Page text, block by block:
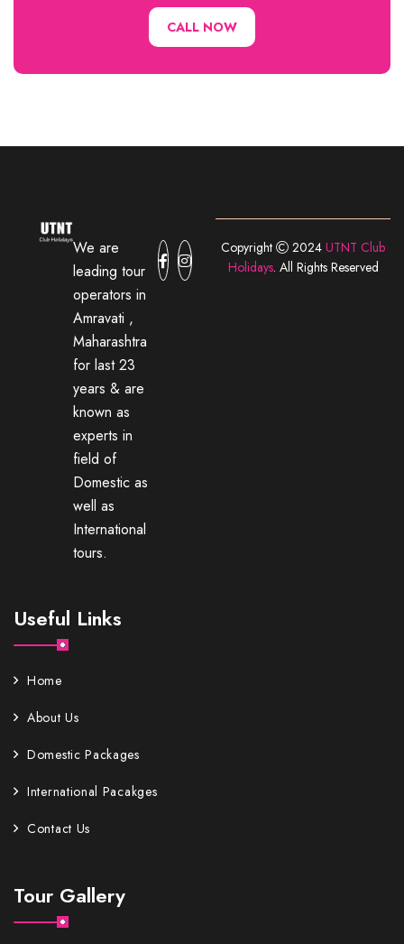
CALL NOW
We are
leading tour
operators in
Amravati ,
Maharashtra
for last 23
years & are
known as
experts in
field of
Domestic as
well as
International
tours.
Useful Links
Home
About Us
Domestic Packages
International Pacakges
Contact Us
Tour Gallery
Copyright 2024 UTNT Club
Holidays. All Rights Reserved